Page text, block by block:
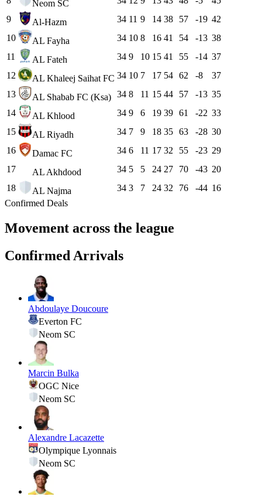
Neom SC
9
Al-Hazm 34 11 9 14 38 57 -19 42
10
AL Fayha 34 10 8 16 41 54 -13 38
11
AL Fateh 34 9 10 15 41 55 -14 37
12
AL Khaleej Saihat FC 34 10 7 17 54 62 -8
37
13
AL Shabab FC (Ksa) 34 8 11 15 44 57 -13 35
14
AL Khlood 34 9 6 19 39 61 -22 33
15
AL Riyadh 34 7 9 18 35 63 -28 30
16
Damac FC 34 6 11 17 32 55 -23 29
17
AL Akhdood 34 5 5 24 27 70 -43 20
18
AL Najma 34 3 7 24 32 76 -44 16
Confirmed Deals
Movement across the league
Confirmed Arrivals
Abdoulaye Doucoure
Everton FC
Neom SC
Marcin Bulka
OGC Nice
Neom SC
Alexandre Lacazette
Olympique Lyonnais
Neom SC